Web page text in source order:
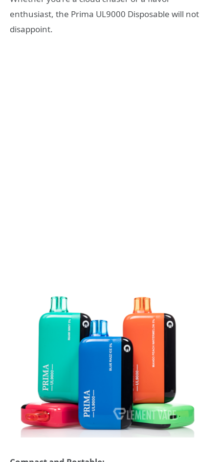
enthusiast, the Prima UL9000 Disposable will not
disappoint.